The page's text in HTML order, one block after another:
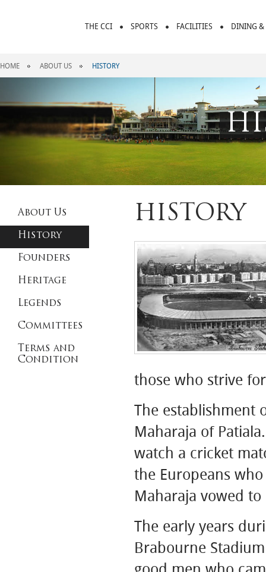
THE CCI SPORTS FACILITIES DINING &
HOME ABOUT US HISTORY
About Us
History
Founders
Heritage
Legends
Committees
Terms and
Condition
HISTORY
those who strive
The establishment
Maharaja of
watch a cricket
the Europeans
Maharaja vowed
The early years
Brabourne